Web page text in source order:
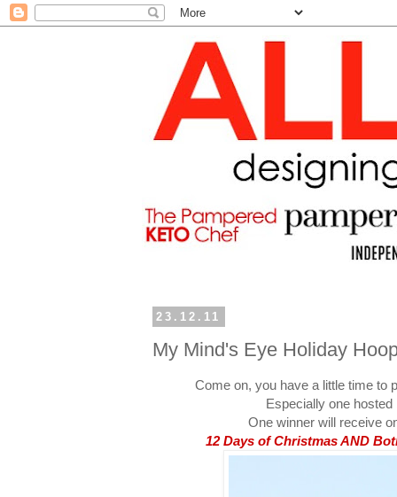
23.12.11
My Mind's Eye Holiday
Come on, you have a little time to
Especially one
One winner will receive
12 Days of Christmas AND